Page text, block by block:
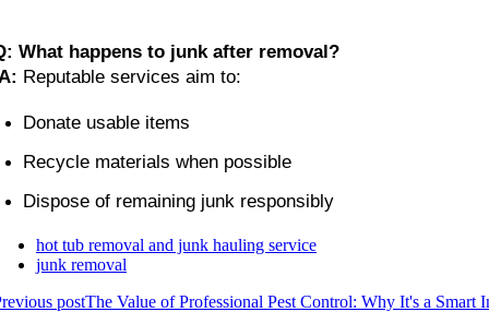
What happens to junk after removal?
Reputable services aim to:
Donate usable items
Recycle materials when possible
Dispose of remaining junk responsibly
hot tub removal and junk hauling service
junk removal
postThe Value of Professional Pest Control: Why It's a Smart